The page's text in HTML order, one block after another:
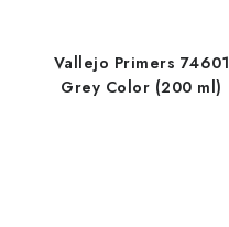
Vallejo Primers 74601
Grey Color (200 ml)